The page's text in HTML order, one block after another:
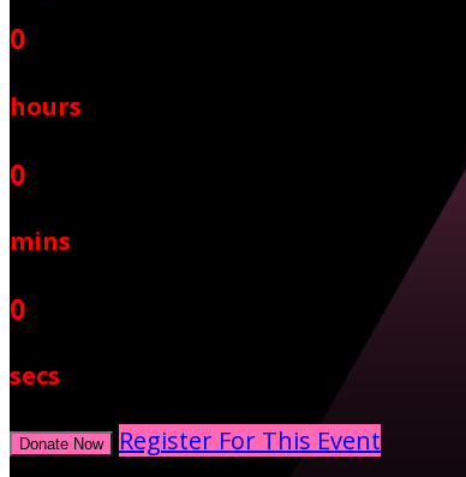
0
hours
0
mins
0
secs
Donate Now Register For This Event